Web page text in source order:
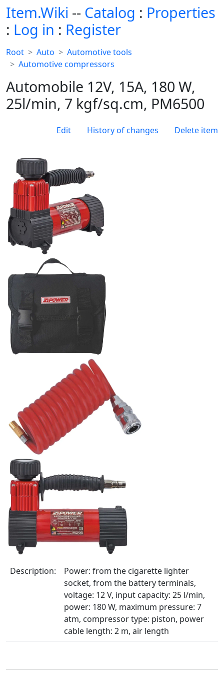
Item.Wiki -- Catalog : Properties
: Log in : Register
Root Auto
Automotive tools
Automotive compressors
Automobile 12V, 15A, 180 W,
25l/min, 7 kgf/sq.cm, PM6500
Edit History of changes Delete item
Description:
Power: from the cigarette lighter
socket, from the battery terminals,
voltage: 12 V, input capacity: 25 l/min,
power: 180 W, maximum pressure: 7
atm, compressor type: piston, power
cable length: 2 m, air length